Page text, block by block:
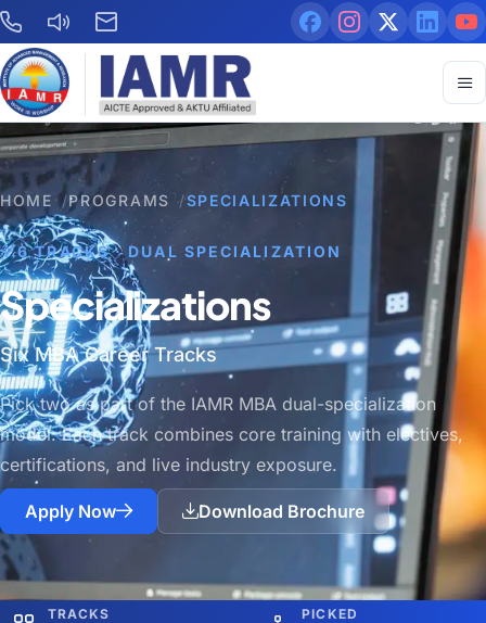
HOME /PROGRAMS /SPECIALIZATIONS
6 TRACKS · DUAL SPECIALIZATION
Specializations
Six MBA Career Tracks
Pick two as part of the IAMR MBA dual-specialization
model. Each track combines core training with electives,
certifications, and live industry exposure.
Apply Now Download Brochure
TRACKS PICKED